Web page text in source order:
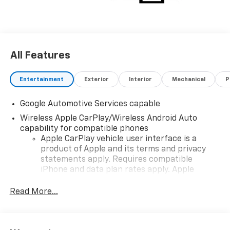
All Features
Entertainment Exterior Interior Mechanical
Google Automotive Services capable
Wireless Apple CarPlay/Wireless Android Auto
capability for compatible phones
Apple CarPlay vehicle user interface is a
product of Apple and its terms and privacy
statements apply. Requires compatible
iPhone and data plan rates apply. Apple
iPhone and Apple Music are trademarks for
Read More...